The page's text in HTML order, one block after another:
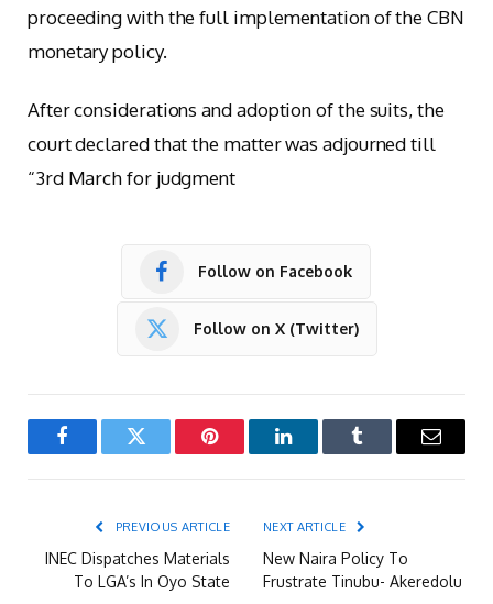
proceeding with the full implementation of the CBN
monetary policy.
After considerations and adoption of the suits, the
court declared that the matter was adjourned till
“3rd March for judgment
Follow on Facebook
Follow on X (Twitter)
FacebookTwitter Pinterest LinkedInTumblr Email
PREVIOUS ARTICLE
INEC Dispatches Materials
To LGA’s In Oyo State
NEXT ARTICLE
New Naira Policy To
Frustrate Tinubu- Akeredolu